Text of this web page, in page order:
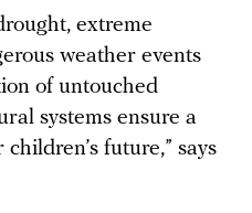
extreme
weather events
of untouched
systems ensure a
future,” says